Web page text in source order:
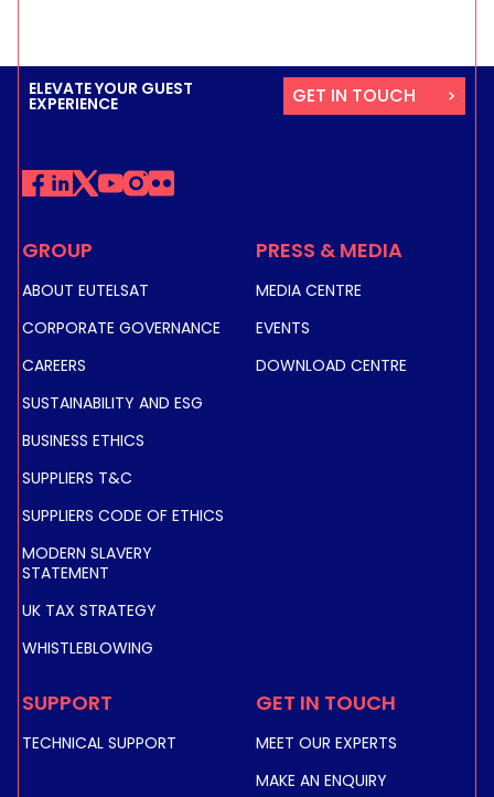
ELEVATE YOUR GUEST
EXPERIENCE GET IN TOUCH
GROUP
ABOUT EUTELSAT
CORPORATE GOVERNANCE
CAREERS
SUSTAINABILITY AND ESG
BUSINESS ETHICS
SUPPLIERS T&C
SUPPLIERS CODE OF ETHICS
MODERN SLAVERY
STATEMENT
UK TAX STRATEGY
WHISTLEBLOWING
PRESS & MEDIA
MEDIA CENTRE
EVENTS
DOWNLOAD CENTRE
SUPPORT
TECHNICAL SUPPORT
GET IN TOUCH
MEET OUR EXPERTS
MAKE AN ENQUIRY